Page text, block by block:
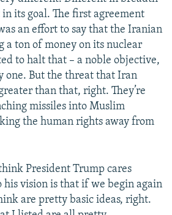
its goal. The first agreement
an effort to say that the Iranian
a ton of money on its nuclear
to halt that – a noble objective,
one. But the threat that Iran
than that, right. They’re
missiles into Muslim
the human rights away from
President Trump cares
his vision is that if we begin again
are pretty basic ideas, right.